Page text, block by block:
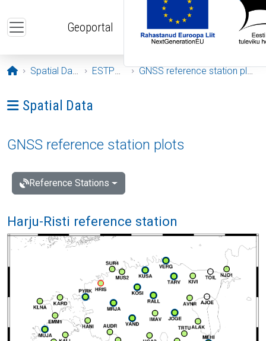
Geoportal
Opening page
Spatial Data ESTPOS GNSS reference station plots
Ava menüü: Spatial Data
Spatial Data
GNSS reference station plots
Reference Stations
Harju-Risti reference station